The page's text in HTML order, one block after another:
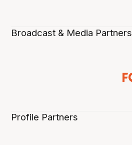
Broadcast & Media Partners
Profile Partners